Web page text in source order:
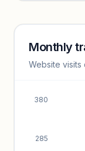
Unlock full
Monthly
Website visits
285
380